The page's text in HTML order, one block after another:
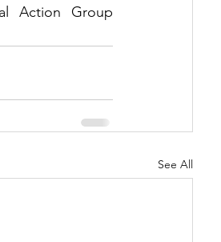
Action Group
See All